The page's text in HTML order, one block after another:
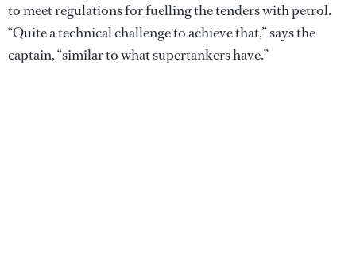
to meet regulations for fuelling the tenders with petrol.
“Quite a technical challenge to achieve that,” says the
captain, “similar to what supertankers have.”